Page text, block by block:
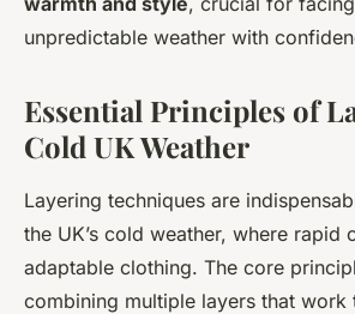
unpredictable weather with
Essential Principles of
Cold UK Weather
Layering techniques are
the UK’s cold weather, where rapid
adaptable clothing. The core
combining multiple layers that work